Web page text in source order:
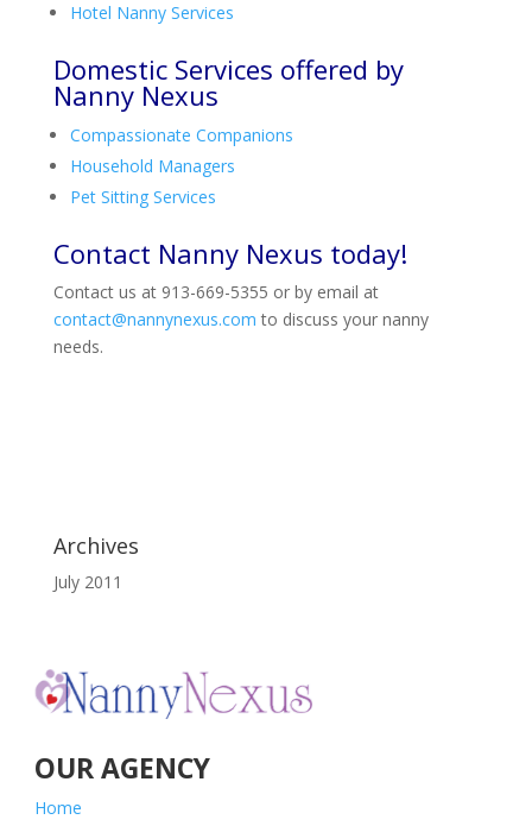
Hotel Nanny Services
Domestic Services offered by
Nanny Nexus
Compassionate Companions
Household Managers
Pet Sitting Services
Contact Nanny Nexus today!
Contact us at 913-669-5355 or by email at
contact@nannynexus.com to discuss your nanny
needs.
Archives
July 2011
OUR AGENCY
Home